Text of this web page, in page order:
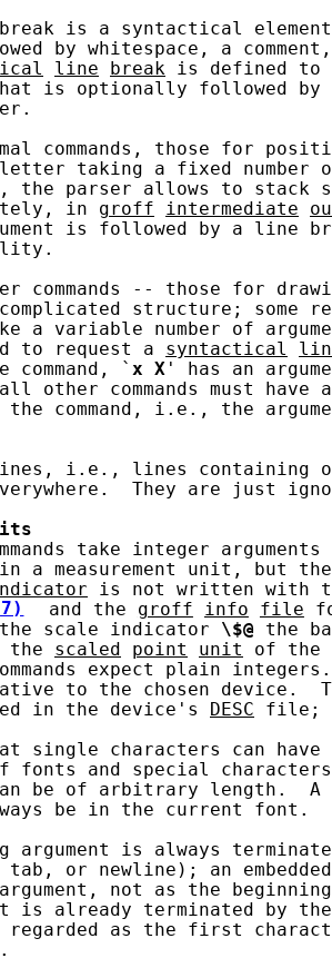
is a syntactical
by whitespace, a
line break is defined to
is optionally followed by a
commands, those for
taking a fixed number
the parser allows to stack
in
groff intermediate
is followed by a line
commands -- those for
structure; some
a variable number of
to request a
syntactical
command, `
x X ' has an
other commands must have
the command, i.e., the
i.e., lines containing
They are just
take integer
a measurement unit, but
is not written with
and the groff info file
scale indicator
\$@ the
the scaled point unit
of the
expect plain
to the chosen device.
in the device's
DESC file;
single characters can
fonts and special
be of arbitrary length.
be in the current font.
argument is always
tab, or newline); an
not as the
is already terminated by
regarded as the first